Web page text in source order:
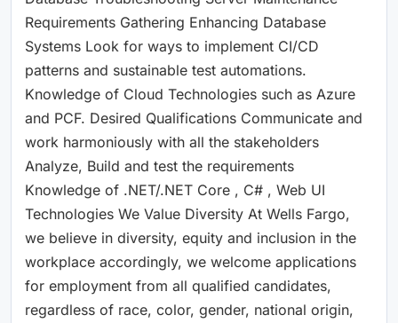
Requirements Gathering Enhancing Database
Systems Look for ways to implement CI/CD
patterns and sustainable test automations.
Knowledge of Cloud Technologies such as Azure
and PCF. Desired Qualifications Communicate and
work harmoniously with all the stakeholders
Analyze, Build and test the requirements
Knowledge of .NET/.NET Core , C# , Web UI
Technologies We Value Diversity At Wells Fargo,
we believe in diversity, equity and inclusion in the
workplace accordingly, we welcome applications
for employment from all qualified candidates,
regardless of race, color, gender, national origin,